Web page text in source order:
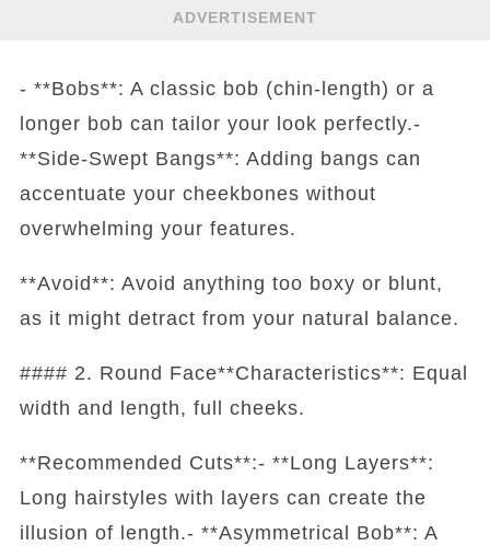
ADVERTISEMENT
- **Bobs**: A classic bob (chin-length) or a
longer bob can tailor your look perfectly.-
**Side-Swept Bangs**: Adding bangs can
accentuate your cheekbones without
overwhelming your features.
**Avoid**: Avoid anything too boxy or blunt,
as it might detract from your natural balance.
#### 2. Round Face**Characteristics**: Equal
width and length, full cheeks.
**Recommended Cuts**:- **Long Layers**:
Long hairstyles with layers can create the
illusion of length.- **Asymmetrical Bob**: A